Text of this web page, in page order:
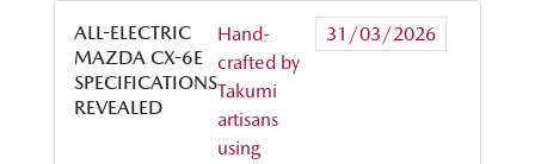
ALL-ELECTRIC
MAZDA CX-6E
SPECIFICATIONS
REVEALED
Hand-
crafted by
Takumi
artisans
using
31/03/2026